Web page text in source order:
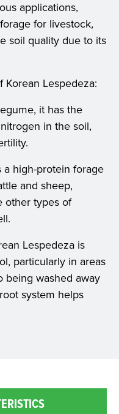
applications,
for livestock,
soil quality due to its
Lespedeza:
it has the
in the soil,
a high-protein forage
and sheep,
other types of
Lespedeza is
particularly in areas
being washed away
system helps